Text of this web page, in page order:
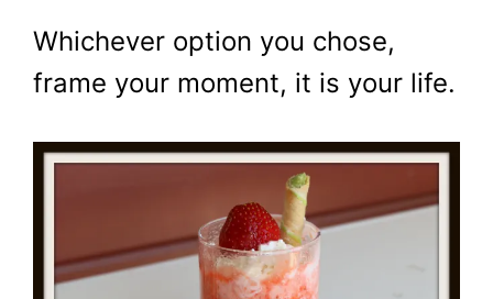
Whichever option you chose,
frame your moment, it is your life.